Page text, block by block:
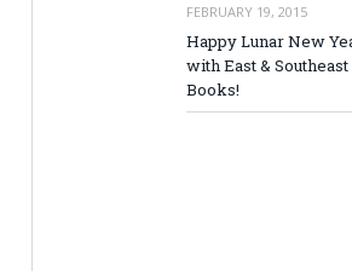
FEBRUARY 19, 2015
Happy Lunar New
with East &
Books!